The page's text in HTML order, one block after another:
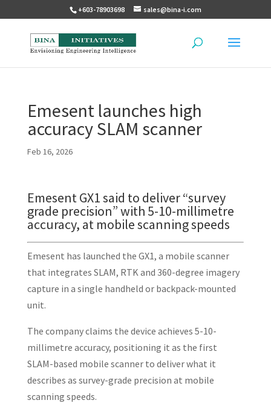
+603-78903698 sales@bina-i.com
Emesent launches high
accuracy SLAM scanner
Feb 16, 2026
Emesent GX1 said to deliver “survey
grade precision” with 5-10-millimetre
accuracy, at mobile scanning speeds
Emesent has launched the GX1, a mobile scanner
that integrates SLAM, RTK and 360-degree imagery
capture in a single handheld or backpack-mounted
unit.
The company claims the device achieves 5-10-
millimetre accuracy, positioning it as the first
SLAM-based mobile scanner to deliver what it
describes as survey-grade precision at mobile
scanning speeds.